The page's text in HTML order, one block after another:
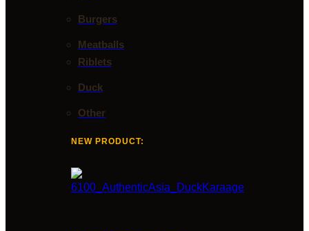
Burgers
Meatballs
Riblets
Duck
Other
NEW PRODUCT: